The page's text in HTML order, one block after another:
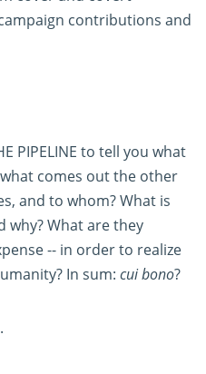
contributions and
PIPELINE to tell you what
comes out the other
and to whom? What is
why? What are they
-- in order to realize
In sum: cui bono?